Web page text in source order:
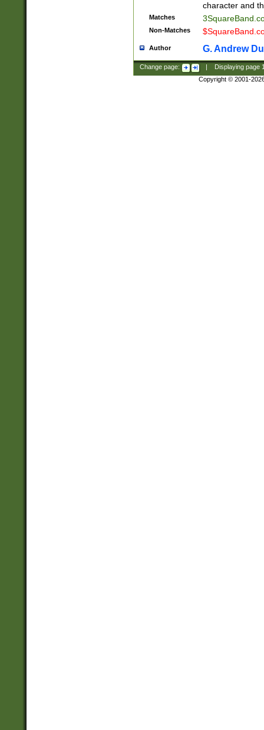
character and
Matches
Non-Matches
Author G. Andrew
Change page: Displaying page
Copyright © 2001-